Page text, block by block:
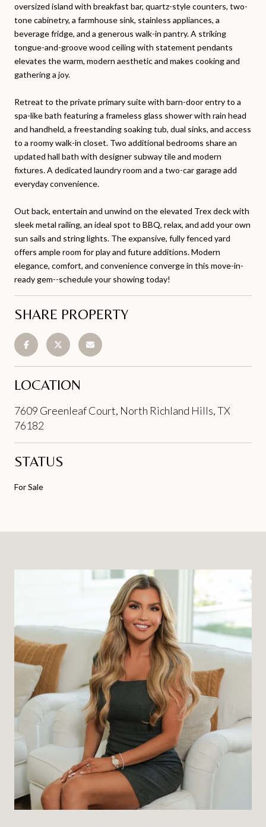
oversized island with breakfast bar, quartz-style counters, two-
tone cabinetry, a farmhouse sink, stainless appliances, a
beverage fridge, and a generous walk-in pantry. A striking
tongue-and-groove wood ceiling with statement pendants
elevates the warm, modern aesthetic and makes cooking and
gathering a joy.
Retreat to the private primary suite with barn-door entry to a
spa-like bath featuring a frameless glass shower with rain head
and handheld, a freestanding soaking tub, dual sinks, and access
to a roomy walk-in closet. Two additional bedrooms share an
updated hall bath with designer subway tile and modern
fixtures. A dedicated laundry room and a two-car garage add
everyday convenience.
Out back, entertain and unwind on the elevated Trex deck with
sleek metal railing, an ideal spot to BBQ, relax, and add your own
sun sails and string lights. The expansive, fully fenced yard
offers ample room for play and future additions. Modern
elegance, comfort, and convenience converge in this move-in-
ready gem--schedule your showing today!
SHARE PROPERTY
LOCATION
7609 Greenleaf Court, North Richland Hills, TX
76182
STATUS
For Sale